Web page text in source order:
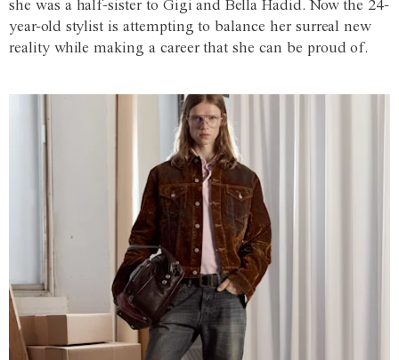
she was a half-sister to Gigi and Bella Hadid. Now the 24-
year-old stylist is attempting to balance her surreal new
reality while making a career that she can be proud of.